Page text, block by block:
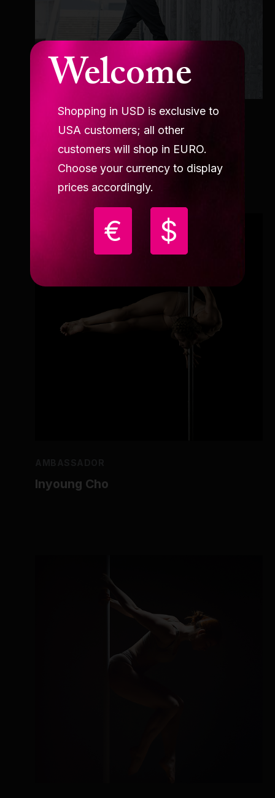
Welcome
Shopping in USD is exclusive to
USA customers; all other
customers will shop in EURO.
Choose your currency to display
prices accordingly.
€ $
AMBASSADOR
Alberto Del Campo
Inyoung Cho